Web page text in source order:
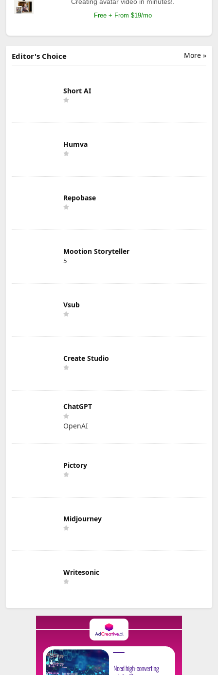
Free + From $19/mo
More »
Editor's Choice
Short AI
Humva
Repobase
Mootion Storyteller
5
Vsub
Create Studio
ChatGPT
OpenAI
Pictory
Midjourney
Writesonic